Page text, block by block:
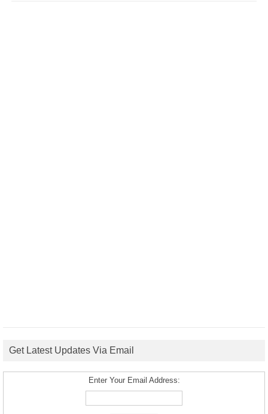
Get Latest Updates Via Email
Enter Your Email Address: